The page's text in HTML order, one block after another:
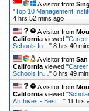
A visitor from
"Top 10 Management
4 hrs 52 mins ago
A visitor from
California viewed "
Schools In… " 8 hrs 40
A visitor from
California viewed "
Schools In… " 8 hrs 49
A visitor from
California viewed "
Archives - Best… " 11 hrs